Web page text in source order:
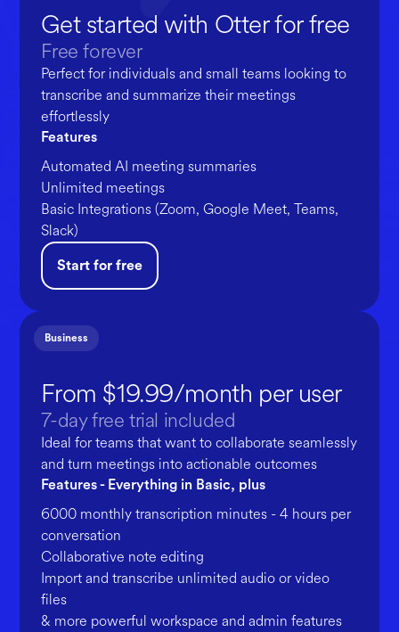
Get started with Otter for free
Free forever
Perfect for individuals and small teams looking to
transcribe and summarize their meetings
effortlessly
Features
Automated AI meeting summaries
Unlimited meetings
Basic Integrations (Zoom, Google Meet, Teams,
Slack)
Start for free
Business
From $19.99/month per user
7-day free trial included
Ideal for teams that want to collaborate seamlessly
and turn meetings into actionable outcomes
Features - Everything in Basic, plus
6000 monthly transcription minutes - 4 hours per
conversation
Collaborative note editing
Import and transcribe unlimited audio or video
files
& more powerful workspace and admin features